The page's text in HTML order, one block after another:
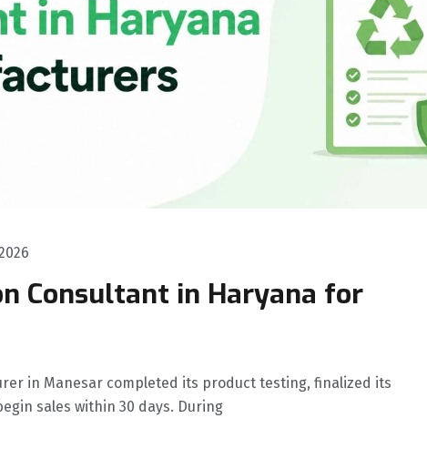
Consultant in Haryana for
in Manesar completed its product testing, finalized its
sales within 30 days. During